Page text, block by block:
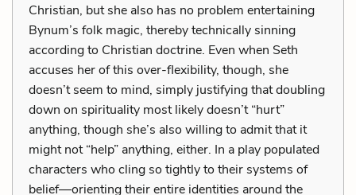
Christian, but she also has no problem entertaining
Bynum’s folk magic, thereby technically sinning
according to Christian doctrine. Even when Seth
accuses her of this over-flexibility, though, she
doesn’t seem to mind, simply justifying that doubling
down on spirituality most likely doesn’t “hurt”
anything, though she’s also willing to admit that it
might not “help” anything, either. In a play populated
characters who cling so tightly to their systems of
belief—orienting their entire identities around the